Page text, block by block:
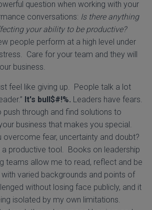
question when working with your
conversations: Is there anything
your ability to be productive?
people perform at a high level under
Care for your team and they will
business.
feel like giving up. People talk a lot
It's bull$#!%. Leaders have fears.
through and find solutions to
business that makes you special.
overcome fear, uncertainty and doubt?
a productive tool. Books on leadership
teams allow me to read, reflect and be
varied backgrounds and points of
without losing face publicly, and it
isolated by my own limitations.